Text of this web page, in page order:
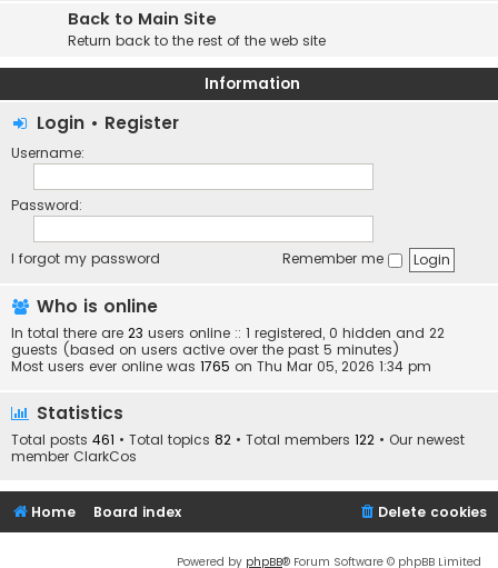
Back to Main Site
Return back to the rest of the web site
Information
Login • Register
Username:
Password:
I forgot my password Remember me
Who is online
In total there are 23 users online :: 1 registered, 0 hidden and 22
guests (based on users active over the past 5 minutes)
Most users ever online was 1765 on Thu Mar 05, 2026 1:34 pm
Statistics
Total posts 461 • Total topics 82 • Total members 122 • Our newest
member ClarkCos
Home Board index Delete cookies
Powered by phpBB® Forum Software © phpBB Limited